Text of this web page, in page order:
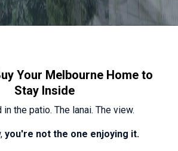
Your Melbourne Home to
Stay Inside
in the patio. The lanai. The view.
you're not the one enjoying it.